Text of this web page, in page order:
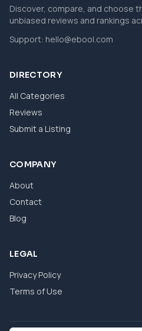
Discover, compare, and choose
unbiased reviews and rankings
Support: hello@ebool.com
DIRECTORY
All Categories
Reviews
Submit a Listing
COMPANY
About
Contact
Blog
LEGAL
Privacy Policy
Terms of Use